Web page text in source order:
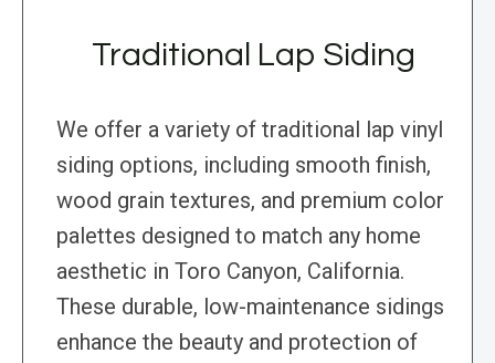
Traditional Lap Siding
We offer a variety of traditional lap vinyl
siding options, including smooth finish,
wood grain textures, and premium color
palettes designed to match any home
aesthetic in Toro Canyon, California.
These durable, low-maintenance sidings
enhance the beauty and protection of